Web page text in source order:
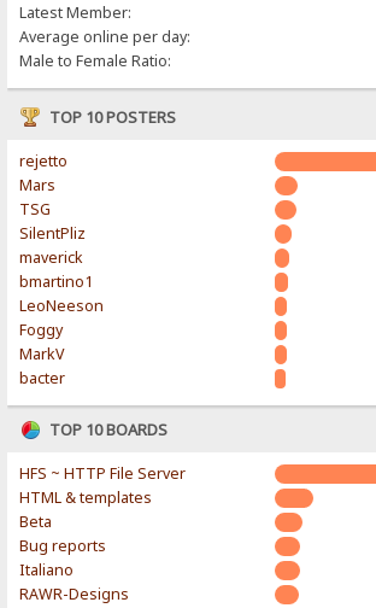
Latest Member:
Average online per day:
Male to Female Ratio:
TOP 10 POSTERS
rejetto
Mars
TSG
SilentPliz
maverick
bmartino1
LeoNeeson
Foggy
MarkV
bacter
TOP 10 BOARDS
HFS ~ HTTP File Server
HTML & templates
Beta
Bug reports
Italiano
RAWR-Designs